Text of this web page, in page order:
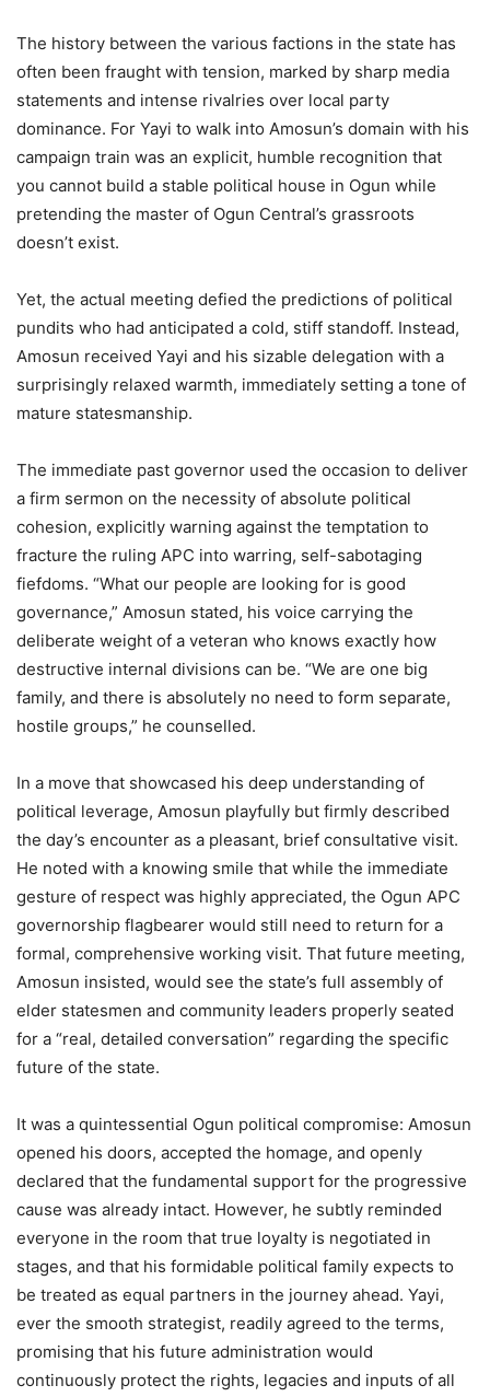
The history between the various factions in the state has
often been fraught with tension, marked by sharp media
statements and intense rivalries over local party
dominance. For Yayi to walk into Amosun’s domain with his
campaign train was an explicit, humble recognition that
you cannot build a stable political house in Ogun while
pretending the master of Ogun Central’s grassroots
doesn’t exist.
Yet, the actual meeting defied the predictions of political
pundits who had anticipated a cold, stiff standoff. Instead,
Amosun received Yayi and his sizable delegation with a
surprisingly relaxed warmth, immediately setting a tone of
mature statesmanship.
The immediate past governor used the occasion to deliver
a firm sermon on the necessity of absolute political
cohesion, explicitly warning against the temptation to
fracture the ruling APC into warring, self-sabotaging
fiefdoms. “What our people are looking for is good
governance,” Amosun stated, his voice carrying the
deliberate weight of a veteran who knows exactly how
destructive internal divisions can be. “We are one big
family, and there is absolutely no need to form separate,
hostile groups,” he counselled.
In a move that showcased his deep understanding of
political leverage, Amosun playfully but firmly described
the day’s encounter as a pleasant, brief consultative visit.
He noted with a knowing smile that while the immediate
gesture of respect was highly appreciated, the Ogun APC
governorship flagbearer would still need to return for a
formal, comprehensive working visit. That future meeting,
Amosun insisted, would see the state’s full assembly of
elder statesmen and community leaders properly seated
for a “real, detailed conversation” regarding the specific
future of the state.
It was a quintessential Ogun political compromise: Amosun
opened his doors, accepted the homage, and openly
declared that the fundamental support for the progressive
cause was already intact. However, he subtly reminded
everyone in the room that true loyalty is negotiated in
stages, and that his formidable political family expects to
be treated as equal partners in the journey ahead. Yayi,
ever the smooth strategist, readily agreed to the terms,
promising that his future administration would
continuously protect the rights, legacies and inputs of all